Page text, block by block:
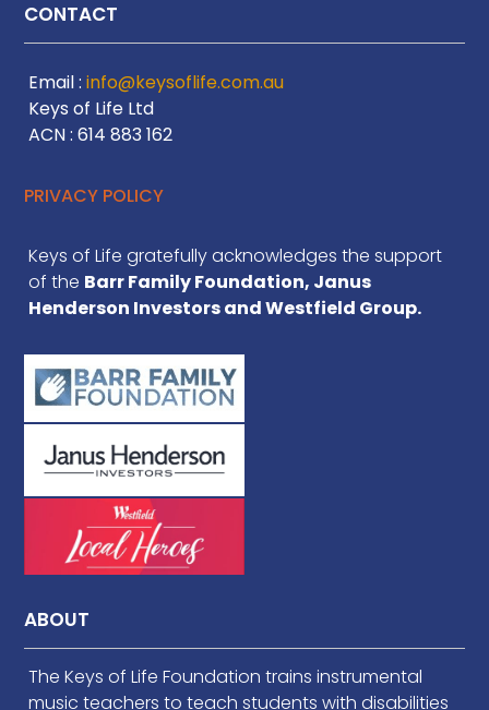
CONTACT
Email :info@keysoflife.com.au
Keys of Life Ltd
ACN : 614 883 162
PRIVACY POLICY
Keys of Life gratefully acknowledges the support
of the Barr Family Foundation, Janus
Henderson Investors and Westfield Group.
ABOUT
The Keys of Life Foundation trains instrumental
music teachers to teach students with disabilities